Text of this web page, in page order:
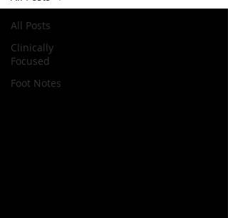
All Posts
Clinically
Focused
Foot Notes